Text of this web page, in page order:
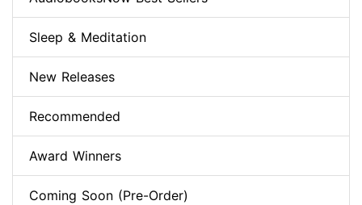
Sleep & Meditation
New Releases
Recommended
Award Winners
Coming Soon (Pre-Order)